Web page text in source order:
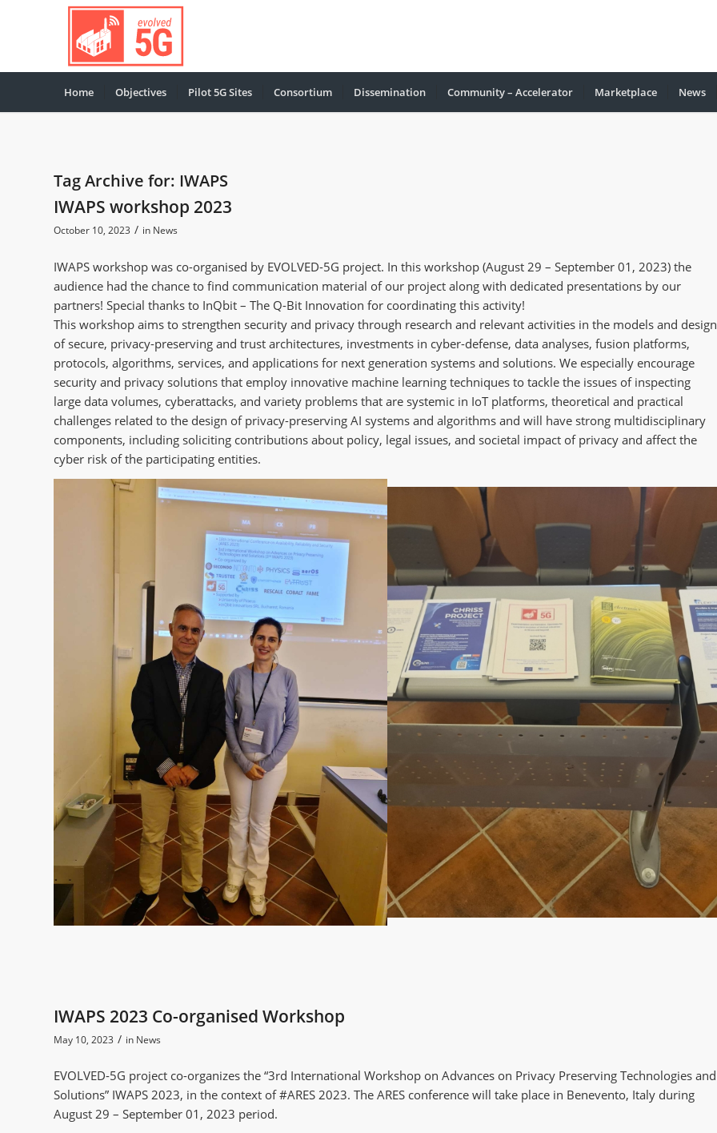
Home Objectives Pilot 5G Sites Consortium Dissemination Community – Accelerator Marketplace Νews
Tag Archive for: IWAPS
IWAPS workshop 2023
October 10, 2023 / in News
IWAPS workshop was co-organised by EVOLVED-5G project. In this workshop (August 29 – September 01, 2023) the
audience had the chance to find communication material of our project along with dedicated presentations by our
partners! Special thanks to InQbit – The Q-Bit Innovation for coordinating this activity!
This workshop aims to strengthen security and privacy through research and relevant activities in the models and design
of secure, privacy-preserving and trust architectures, investments in cyber-defense, data analyses, fusion platforms,
protocols, algorithms, services, and applications for next generation systems and solutions. We especially encourage
security and privacy solutions that employ innovative machine learning techniques to tackle the issues of inspecting
large data volumes, cyberattacks, and variety problems that are systemic in IoT platforms, theoretical and practical
challenges related to the design of privacy-preserving AI systems and algorithms and will have strong multidisciplinary
components, including soliciting contributions about policy, legal issues, and societal impact of privacy and affect the
cyber risk of the participating entities.
IWAPS 2023 Co-organised Workshop
May 10, 2023 / in News
EVOLVED-5G project co-organizes the “3rd International Workshop on Advances on Privacy Preserving Technologies and
Solutions” IWAPS 2023, in the context of #ARES 2023. The ARES conference will take place in Benevento, Italy during
August 29 – September 01, 2023 period.